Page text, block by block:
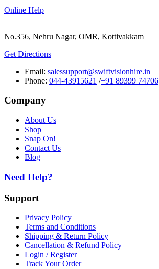
Online Help
No.356, Nehru Nagar, OMR, Kottivakkam
Get Directions
Email: salessupport@swiftvisionhire.in
Phone: 044-43915621 /+91 89399 74706
Company
About Us
Shop
Snap On!
Contact Us
Blog
Need Help?
Support
Privacy Policy
Terms and Conditions
Shipping & Return Policy
Cancellation & Refund Policy
Login / Register
Track Your Order